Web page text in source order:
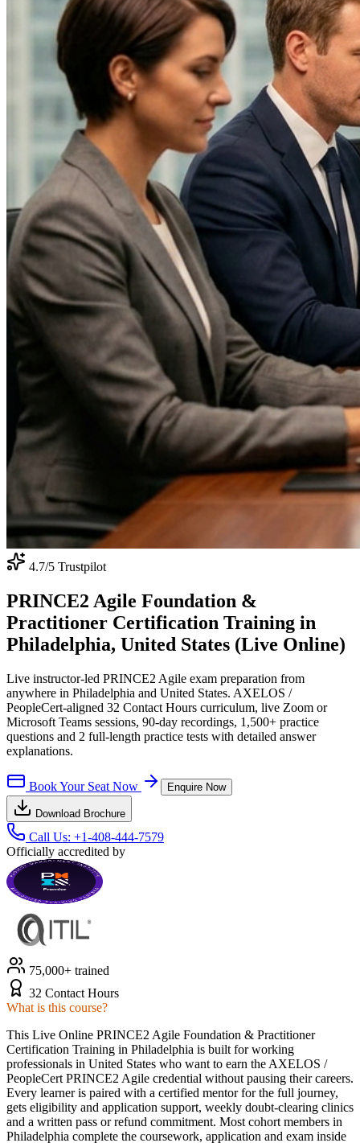
4.7/5 Trustpilot
PRINCE2 Agile Foundation &
Practitioner Certification Training in
Philadelphia, United States (Live Online)
Live instructor-led PRINCE2 Agile exam preparation from
anywhere in Philadelphia and United States. AXELOS /
PeopleCert-aligned 32 Contact Hours curriculum, live Zoom or
Microsoft Teams sessions, 90-day recordings, 1,500+ practice
questions and 2 full-length practice tests with detailed answer
explanations.
Book Your Seat Now Enquire Now
Download Brochure
Call Us: +1-408-444-7579
Officially accredited by
75,000+ trained
32 Contact Hours
What is this course?
This Live Online PRINCE2 Agile Foundation & Practitioner
Certification Training in Philadelphia is built for working
professionals in United States who want to earn the AXELOS /
PeopleCert PRINCE2 Agile credential without pausing their careers.
Every learner is paired with a certified mentor for the full journey,
gets eligibility and application support, weekly doubt-clearing clinics
and a written pass or refund commitment. Most cohort members in
Philadelphia complete the coursework, application and exam inside